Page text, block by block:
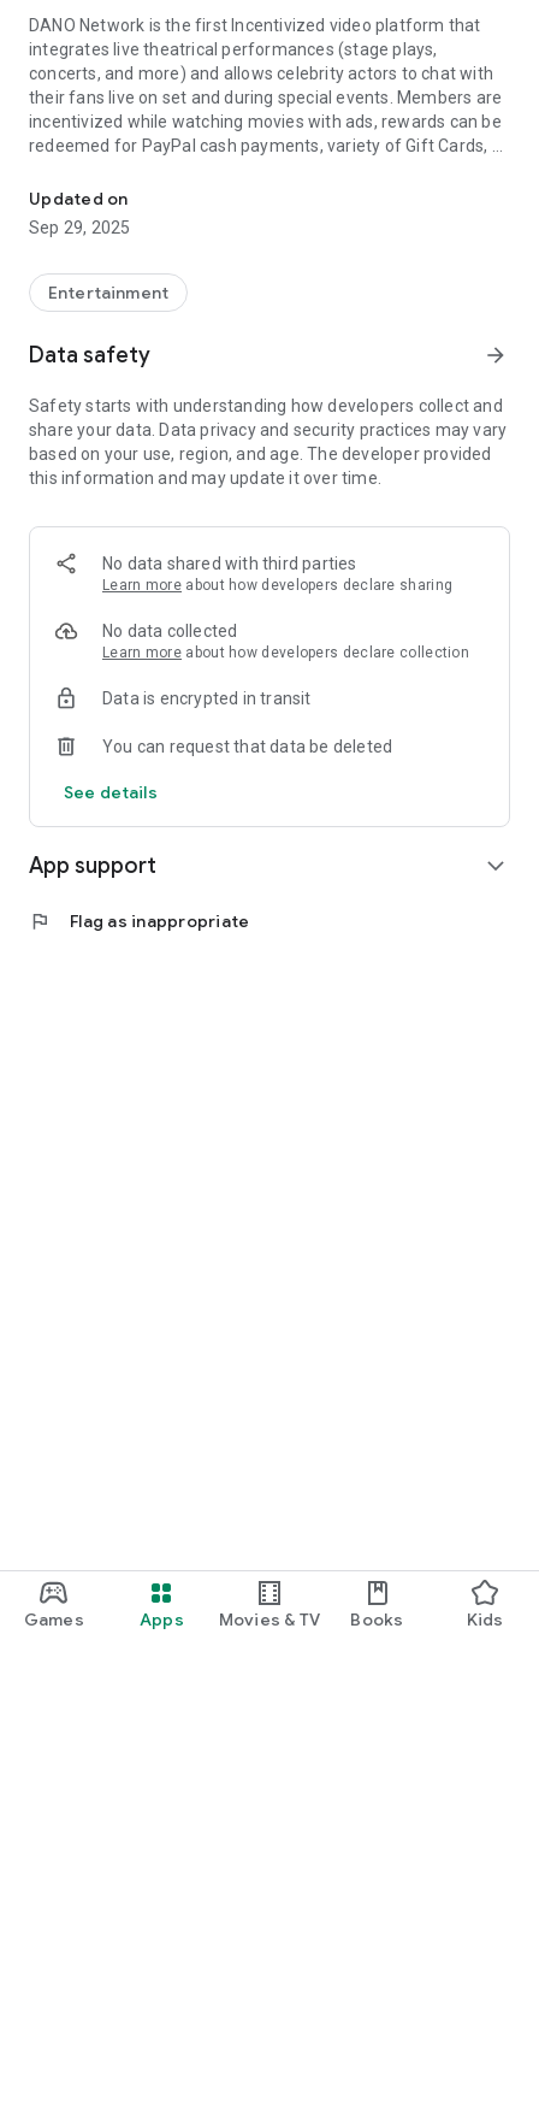
Games Apps Movies & TV Books Kids
DANO Network is the first Incentivized video platform that
integrates live theatrical performances (stage plays,
concerts, and more) and allows celebrity actors to chat with
their fans live on set and during special events. Members are
incentivized while watching movies with ads, rewards can be
redeemed for PayPal cash payments, variety of Gift Cards, or
Blockbuster movies, TV Shows, Independent films, and live
TV all free. DANO Network supports subscription free access
Independent Filmmakers.
Supports: HD, 4k, VR-Headsets
Updated on
Sep 29, 2025
Entertainment
Data safety arrow_forward
Safety starts with understanding how developers collect and
share your data. Data privacy and security practices may vary
based on your use, region, and age. The developer provided
this information and may update it over time.
No data shared with third parties
Learn more about how developers declare sharing
No data collected
Learn more about how developers declare collection
Data is encrypted in transit
You can request that data be deleted
See details
App support expand_more
flag Flag as inappropriate